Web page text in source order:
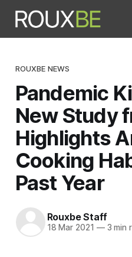
ROUXBE NEWS
Pandemic
New Study
Highlights
Cooking
Past Year
Rouxbe Staff
18 Mar 2021 —3 min